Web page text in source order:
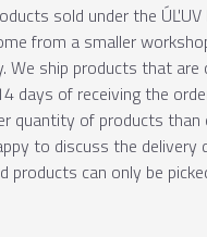
sold under the ÚĽUV
from a smaller
We ship products that are
days of receiving the
quantity of products than
to discuss the delivery
products can only be